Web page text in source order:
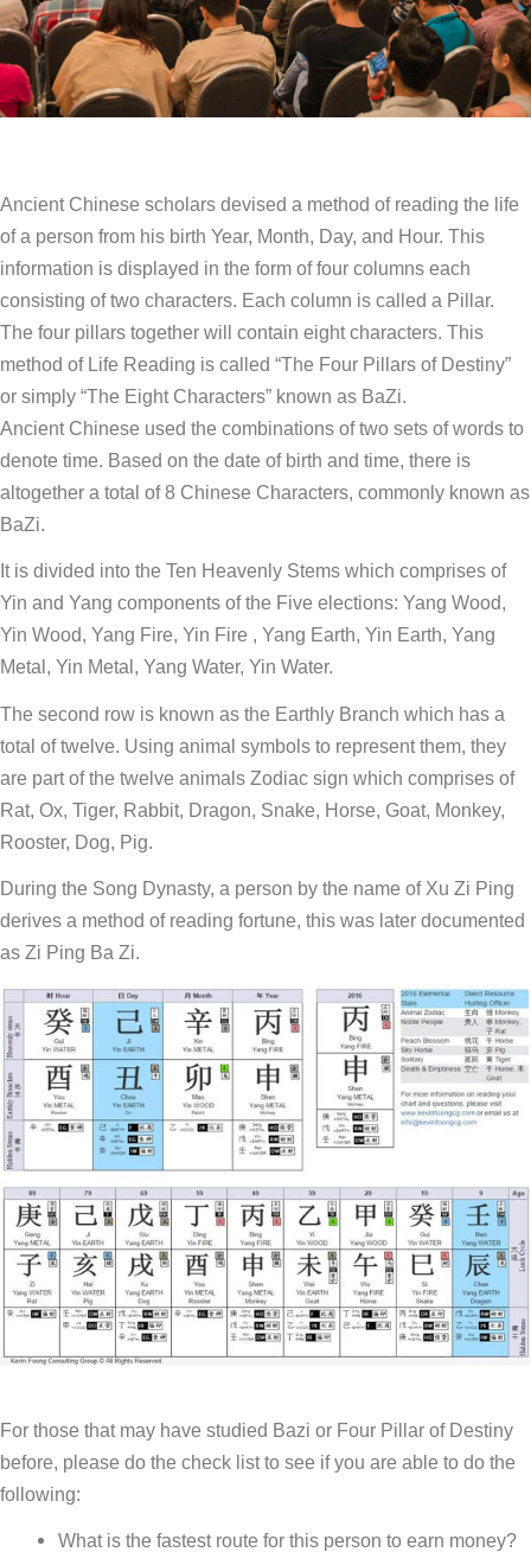
Ancient Chinese scholars devised a method of reading the life
of a person from his birth Year, Month, Day, and Hour. This
information is displayed in the form of four columns each
consisting of two characters. Each column is called a Pillar.
The four pillars together will contain eight characters. This
method of Life Reading is called “The Four Pillars of Destiny”
or simply “The Eight Characters” known as BaZi.
Ancient Chinese used the combinations of two sets of words to
denote time. Based on the date of birth and time, there is
altogether a total of 8 Chinese Characters, commonly known as
BaZi.
It is divided into the Ten Heavenly Stems which comprises of
Yin and Yang components of the Five elections: Yang Wood,
Yin Wood, Yang Fire, Yin Fire , Yang Earth, Yin Earth, Yang
Metal, Yin Metal, Yang Water, Yin Water.
The second row is known as the Earthly Branch which has a
total of twelve. Using animal symbols to represent them, they
are part of the twelve animals Zodiac sign which comprises of
Rat, Ox, Tiger, Rabbit, Dragon, Snake, Horse, Goat, Monkey,
Rooster, Dog, Pig.
During the Song Dynasty, a person by the name of Xu Zi Ping
derives a method of reading fortune, this was later documented
as Zi Ping Ba Zi.
For those that may have studied Bazi or Four Pillar of Destiny
before, please do the check list to see if you are able to do the
following:
What is the fastest route for this person to earn money?